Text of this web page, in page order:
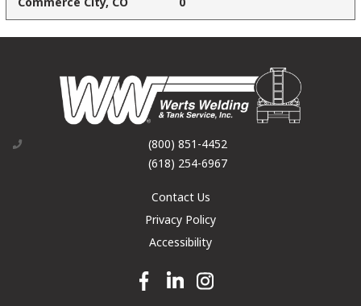
(800) 851-4452
(618) 254-6967
Contact Us
Privacy Policy
Accessibility
Facebook link
Linkedin linkInstagram link